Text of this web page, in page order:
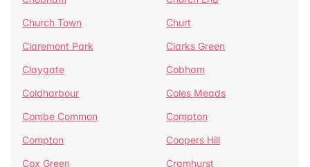
Church Town
Churt
Claremont Park
Clarks Green
Claygate
Cobham
Coldharbour
Coles Meads
Combe Common
Compton
Compton
Coopers Hill
Cox Green
Cramhurst